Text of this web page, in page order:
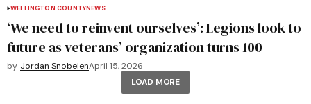
WELLINGTON COUNTYNEWS
‘We need to reinvent ourselves’: Legions look to
future as veterans’ organization turns 100
by Jordan SnobelenApril 15, 2026
LOAD MORE